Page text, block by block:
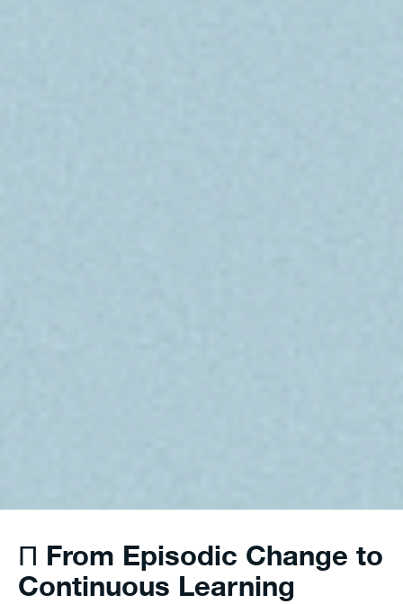
Π From Episodic Change to
Continuous Learning